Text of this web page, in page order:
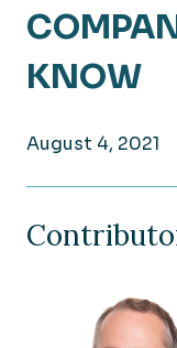
KNOW
August 4, 2021